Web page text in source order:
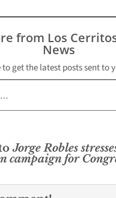
from Los
News
to get the latest posts sent to
Jorge Robles
for